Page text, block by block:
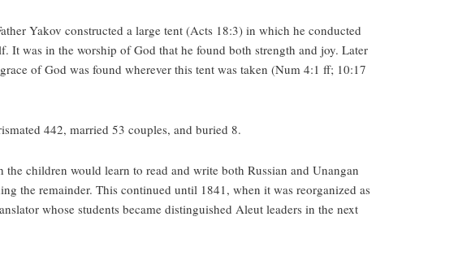
Yakov constructed a large tent (Acts 18:3) in which he conducted
It was in the worship of God that he found both strength and joy. Later
of God was found wherever this tent was taken (Num 4:1 ff; 10:17
442, married 53 couples, and buried 8.
children would learn to read and write both Russian and Unangan
the remainder. This continued until 1841, when it was reorganized as
whose students became distinguished Aleut leaders in the next